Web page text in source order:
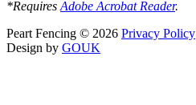
*Requires Adobe Acrobat Reader.
Peart Fencing © 2026 Privacy Policy
Design by GOUK